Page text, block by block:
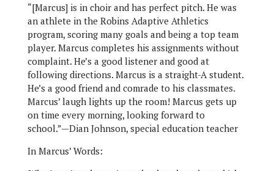
“[Marcus] is in choir and has perfect pitch. He was
an athlete in the Robins Adaptive Athletics
program, scoring many goals and being a top team
player. Marcus completes his assignments without
complaint. He’s a good listener and good at
following directions. Marcus is a straight-A student.
He’s a good friend and comrade to his classmates.
Marcus’ laugh lights up the room! Marcus gets up
on time every morning, looking forward to
school.”—Dian Johnson, special education teacher
In Marcus’ Words: